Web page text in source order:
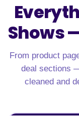
Shows
From product
deal sections
cleaned and